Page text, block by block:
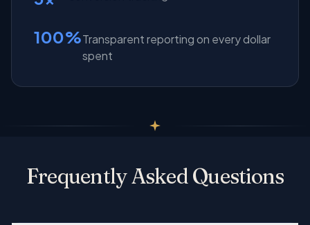
100%Transparent reporting on every dollar
spent
Frequently Asked Questions